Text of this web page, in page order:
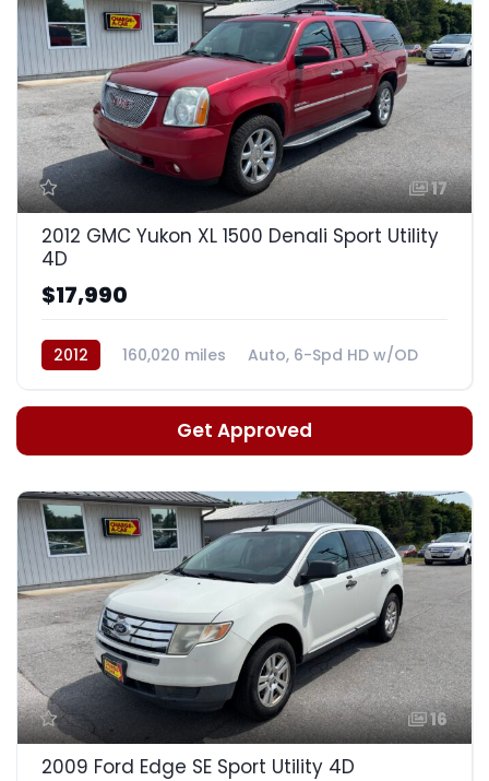
17
2012 GMC Yukon XL 1500 Denali Sport Utility
4D
$17,990
2012 160,020 miles Auto, 6-Spd HD w/OD
Get Approved
16
2009 Ford Edge SE Sport Utility 4D